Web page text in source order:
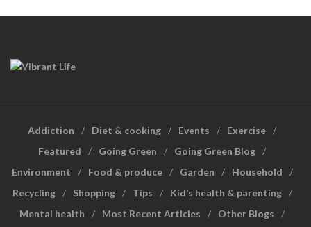
Addiction Diet & cooking Events
Exercise
Featured
Going Green
Going Green Blog
Environment
Food & produce Garden
Household
Recycling
Shopping Tips
Kid’s health & parenting
Mental health
Most Recent Articles
Other Blogs